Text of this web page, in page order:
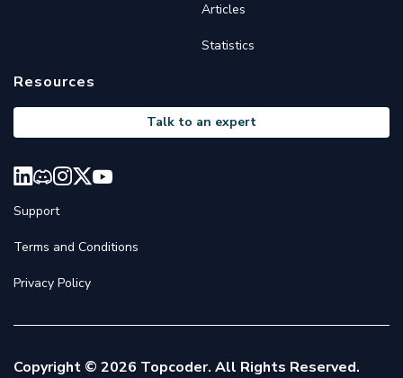
Articles
Statistics
Resources
Talk to an expert
Support
Terms and Conditions
Privacy Policy
Copyright © 2026 Topcoder. All Rights Reserved.